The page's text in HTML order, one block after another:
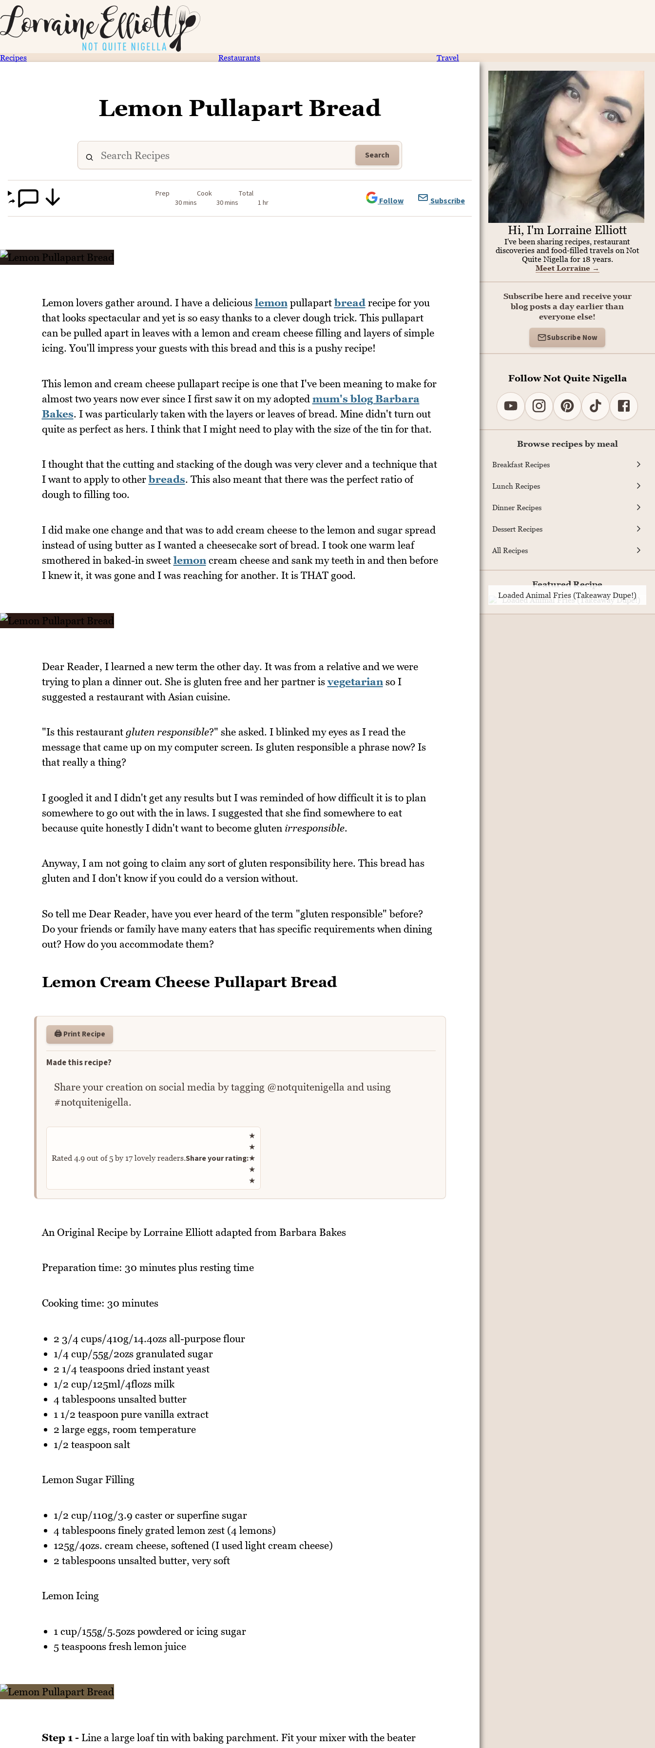
Recipes Restaurants Travel
Lemon Pullapart Bread
Search
Prep
30 mins
Cook
30 mins
Total
1 hr
Follow Subscribe
Lemon lovers gather around. I have a delicious lemonpullapartbreadrecipe for you
that looks spectacular and yet is so easy thanks to a clever dough trick. This pullapart
can be pulled apart in leaves with a lemon and cream cheese filling and layers of simple
icing. You'll impress your guests with this bread and this is a pushy recipe!
This lemon and cream cheese pullapart recipe is one that I've been meaning to make for
almost two years now ever since I first saw it on my adopted mum's blog Barbara
Bakes. I was particularly taken with the layers or leaves of bread. Mine didn't turn out
quite as perfect as hers. I think that I might need to play with the size of the tin for that.
I thought that the cutting and stacking of the dough was very clever and a technique that
I want to apply to otherbreads. This also meant that there was the perfect ratio of
dough to filling too.
I did make one change and that was to add cream cheese to the lemon and sugar spread
instead of using butter as I wanted a cheesecake sort of bread. I took one warm leaf
smothered in baked-in sweet lemoncream cheese and sank my teeth in and then before
I knew it, it was gone and I was reaching for another. It is THAT good.
Dear Reader, I learned a new term the other day. It was from a relative and we were
trying to plan a dinner out. She is gluten free and her partner isvegetarianso I
suggested a restaurant with Asian cuisine.
"Is this restaurant gluten responsible?" she asked. I blinked my eyes as I read the
message that came up on my computer screen. Is gluten responsible a phrase now? Is
that really a thing?
I googled it and I didn't get any results but I was reminded of how difficult it is to plan
somewhere to go out with the in laws. I suggested that she find somewhere to eat
because quite honestly I didn't want to become gluten irresponsible.
Anyway, I am not going to claim any sort of gluten responsibility here. This bread has
gluten and I don't know if you could do a version without.
So tell me Dear Reader, have you ever heard of the term "gluten responsible" before?
Do your friends or family have many eaters that has specific requirements when dining
out? How do you accommodate them?
Lemon Cream Cheese Pullapart Bread
🖨️ Print Recipe
Made this recipe?
Share your creation on social media by tagging @notquitenigella and using
#notquitenigella.
Rated 4.9out of5by 17lovely readers.Share your rating:
Rate this recipe
★
★
★
★
★
An Original Recipe by Lorraine Elliott adapted from Barbara Bakes
Preparation time: 30 minutes plus resting time
Cooking time: 30 minutes
2 3/4 cups/410g/14.4ozs all-purpose flour
1/4 cup/55g/2ozs granulated sugar
2 1/4 teaspoons dried instant yeast
1/2 cup/125ml/4flozs milk
4 tablespoons unsalted butter
1 1/2 teaspoon pure vanilla extract
2 large eggs, room temperature
1/2 teaspoon salt
Lemon Sugar Filling
1/2 cup/110g/3.9 caster or superfine sugar
4 tablespoons finely grated lemon zest (4 lemons)
125g/4ozs. cream cheese, softened (I used light cream cheese)
2 tablespoons unsalted butter, very soft
Lemon Icing
1 cup/155g/5.5ozs powdered or icing sugar
5 teaspoons fresh lemon juice
Step 1 - Line a large loaf tin with baking parchment. Fit your mixer with the beater
Hi, I'm Lorraine Elliott
I've been sharing recipes, restaurant
discoveries and food-filled travels on Not
Quite Nigella for 18 years.
Meet Lorraine →
Subscribe here and receive your
blog posts a day earlier than
everyone else!
Subscribe Now
Follow Not Quite Nigella
Browse recipes by meal
Breakfast Recipes
Lunch Recipes
Dinner Recipes
Dessert Recipes
All Recipes
Featured Recipe
Loaded Animal Fries (Takeaway Dupe!)